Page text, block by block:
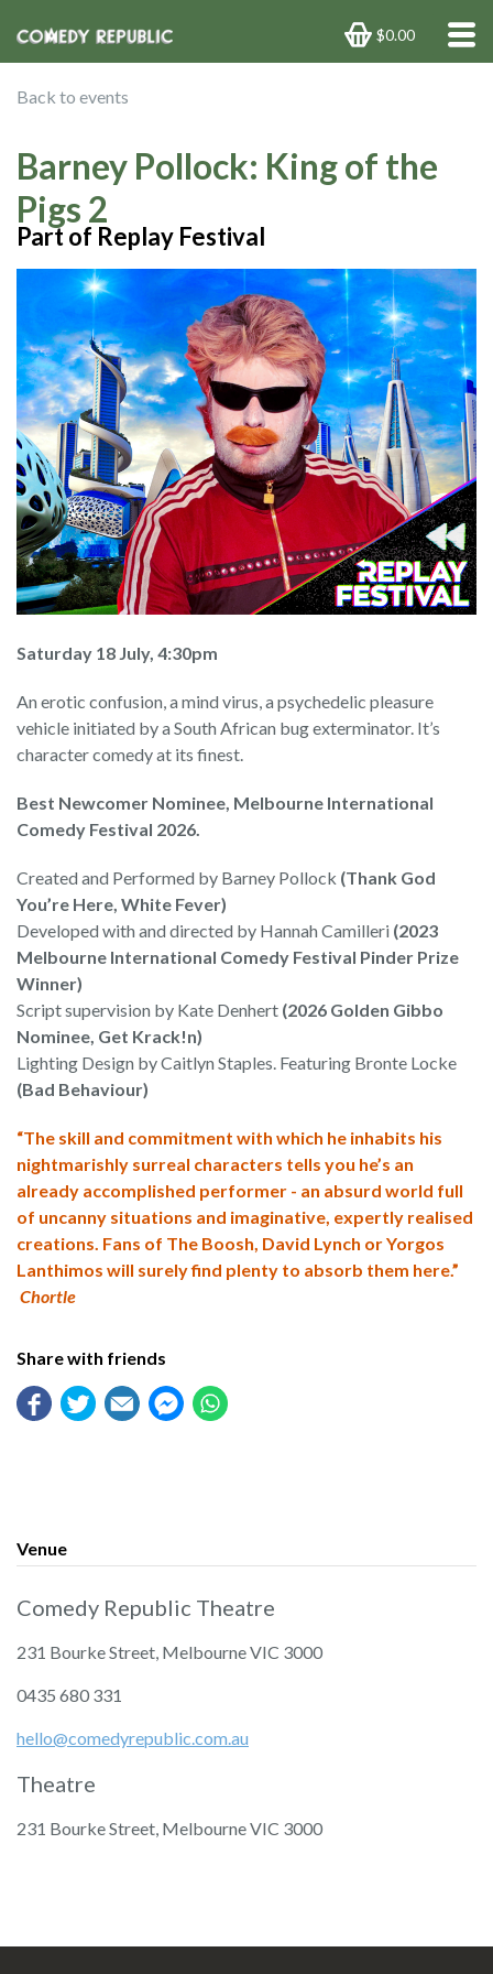
$0.00
Back to events
Barney Pollock: King of the
Pigs 2
Part of Replay Festival
Saturday 18 July, 4:30pm
An erotic confusion, a mind virus, a psychedelic pleasure
vehicle initiated by a South African bug exterminator. It’s
character comedy at its finest.
Best Newcomer Nominee, Melbourne International
Comedy Festival 2026.
Created and Performed by Barney Pollock (Thank God
You’re Here, White Fever)
Developed with and directed by Hannah Camilleri (2023
Melbourne International Comedy Festival Pinder Prize
Winner)
Script supervision by Kate Denhert (2026 Golden Gibbo
Nominee, Get Krack!n)
Lighting Design by Caitlyn Staples. Featuring Bronte Locke
(Bad Behaviour)
“The skill and commitment with which he inhabits his
nightmarishly surreal characters tells you he’s an
already accomplished performer - an absurd world full
of uncanny situations and imaginative, expertly realised
creations. Fans of The Boosh, David Lynch or Yorgos
Lanthimos will surely find plenty to absorb them here.”
Chortle
Share with friends
Venue
Comedy Republic Theatre
231 Bourke Street, Melbourne VIC 3000
‭0435 680 331‬
hello@comedyrepublic.com.au
Theatre
231 Bourke Street, Melbourne VIC 3000